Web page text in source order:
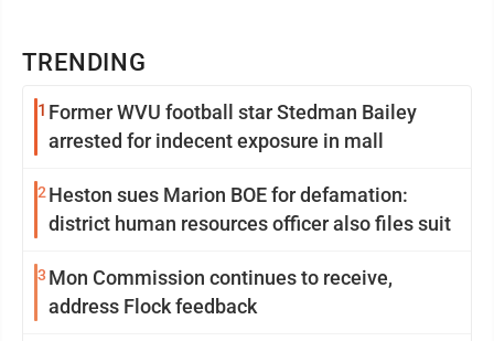
TRENDING
1 Former WVU football star Stedman Bailey
arrested for indecent exposure in mall
2 Heston sues Marion BOE for defamation:
district human resources officer also files suit
3 Mon Commission continues to receive,
address Flock feedback